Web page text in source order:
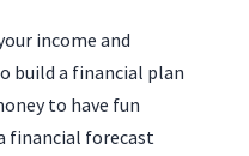
income and
build a financial plan
to have fun
financial forecast